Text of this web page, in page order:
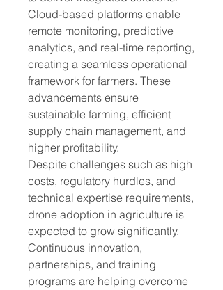
Cloud-based platforms enable
remote monitoring, predictive
analytics, and real-time reporting,
creating a seamless operational
framework for farmers. These
advancements ensure
sustainable farming, efficient
supply chain management, and
higher profitability.
Despite challenges such as high
costs, regulatory hurdles, and
technical expertise requirements,
drone adoption in agriculture is
expected to grow significantly.
Continuous innovation,
partnerships, and training
programs are helping overcome